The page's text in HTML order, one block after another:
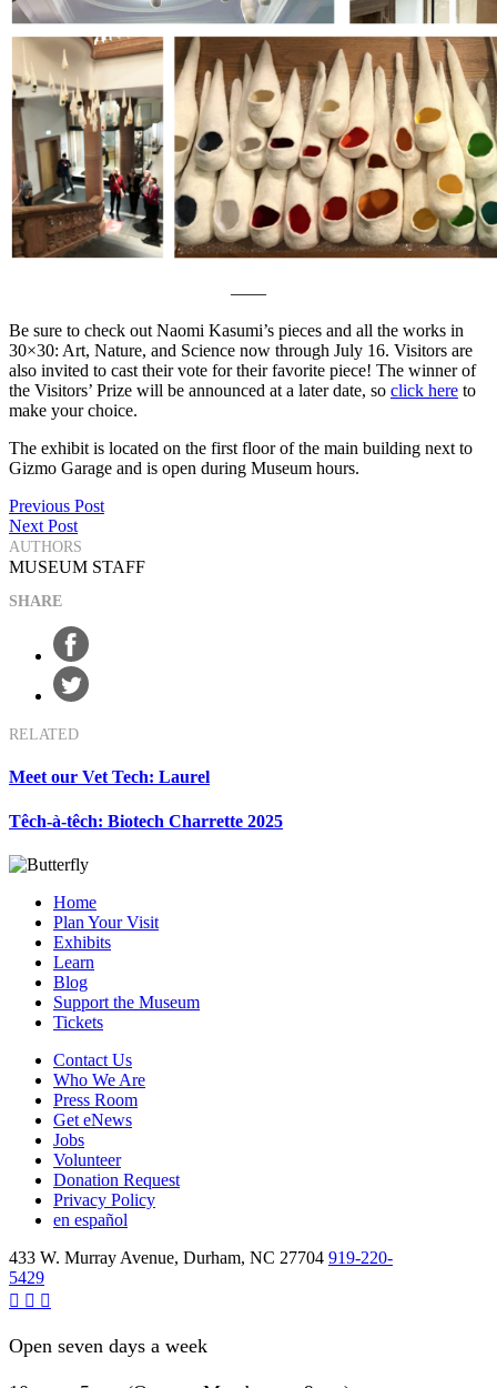
——
Be sure to check out Naomi Kasumi’s pieces and all the works in
30×30: Art, Nature, and Science now through July 16. Visitors are
also invited to cast their vote for their favorite piece! The winner of
the Visitors’ Prize will be announced at a later date, so click here to
make your choice.
The exhibit is located on the first floor of the main building next to
Gizmo Garage and is open during Museum hours.
Post
navigation
Previous Post
Next Post
AUTHORS
MUSEUM STAFF
SHARE
RELATED
Meet our Vet Tech: Laurel
Têch-à-têch: Biotech Charrette 2025
Home
Plan Your Visit
Exhibits
Learn
Blog
Support the Museum
Tickets
Contact Us
Who We Are
Press Room
Get eNews
Jobs
Volunteer
Donation Request
Privacy Policy
en español
433 W. Murray Avenue, Durham, NC 27704 919-220-
5429
Open seven days a week